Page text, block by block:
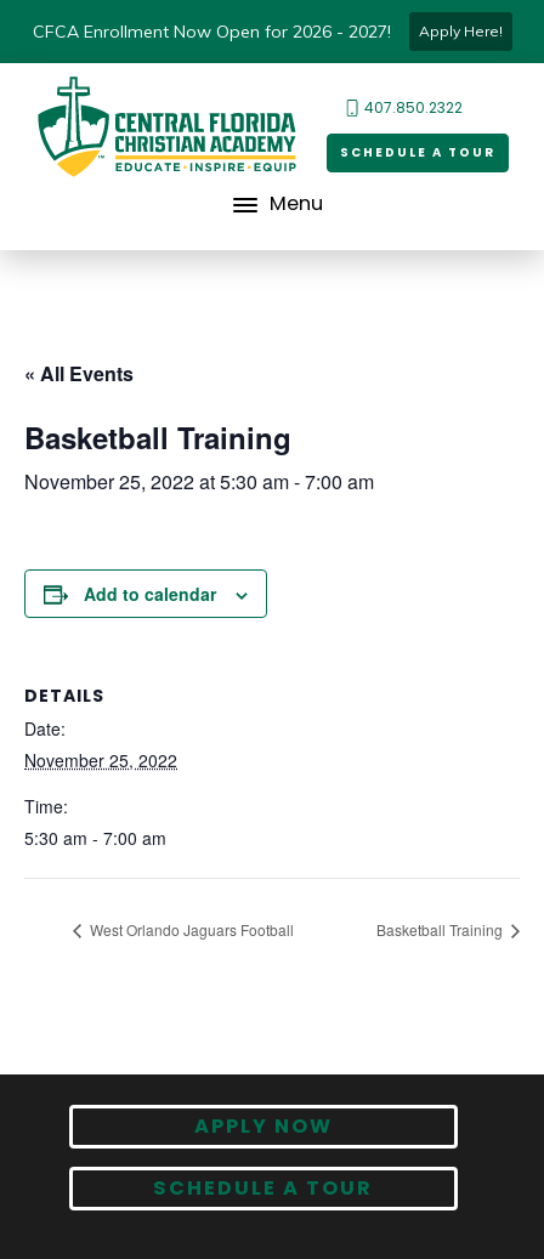
CFCA Enrollment Now Open for 2026 - 2027! Apply Here!
407.850.2322
SCHEDULE A TOUR
Menu
« All Events
Basketball Training
November 25, 2022 at 5:30 am-7:00 am
Add to calendar
DETAILS
Date:
November 25, 2022
Time:
5:30 am - 7:00 am
West Orlando Jaguars Football Basketball Training
APPLY NOW
SCHEDULE A TOUR